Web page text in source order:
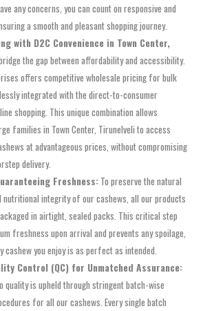
any concerns, you can count on responsive and
a smooth and pleasant shopping journey.
with D2C Convenience in Town Center,
the gap between affordability and accessibility.
offers competitive wholesale pricing for bulk
integrated with the direct-to-consumer
shopping. This unique combination allows
families in Town Center, Tirunelveli to access
at advantageous prices, without compromising
delivery.
Freshness: To preserve the natural
nutritional integrity of our cashews, all our products
in airtight, sealed packs. This critical step
freshness upon arrival and prevents any spoilage,
cashew you enjoy is as perfect as intended.
Control (QC) for Unmatched Assurance:
quality is upheld through stringent batch-wise
for all our cashews. Every single batch